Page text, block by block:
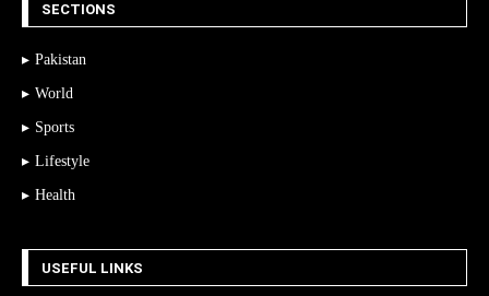
SECTIONS
Pakistan
World
Sports
Lifestyle
Health
USEFUL LINKS